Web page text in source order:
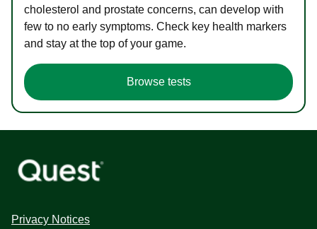
cholesterol and prostate concerns, can develop with
few to no early symptoms. Check key health markers
and stay at the top of your game.
Browse tests
Privacy Notices